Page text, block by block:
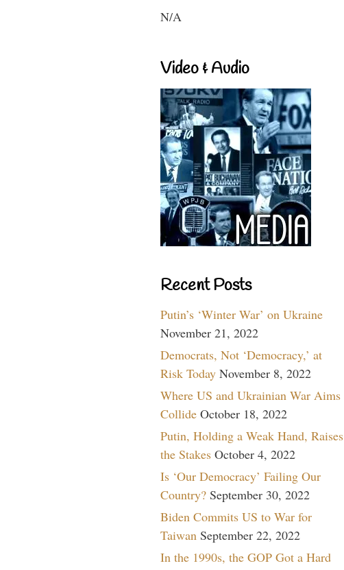
N/A
Video & Audio
Recent Posts
Putin’s ‘Winter War’ on Ukraine
November 21, 2022
Democrats, Not ‘Democracy,’ at
Risk Today November 8, 2022
Where US and Ukrainian War Aims
Collide October 18, 2022
Putin, Holding a Weak Hand, Raises
the Stakes October 4, 2022
Is ‘Our Democracy’ Failing Our
Country? September 30, 2022
Biden Commits US to War for
Taiwan September 22, 2022
In the 1990s, the GOP Got a Hard